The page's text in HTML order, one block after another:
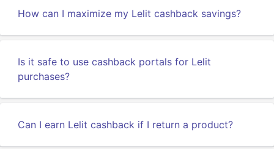
How can I maximize my Lelit cashback savings?
Is it safe to use cashback portals for Lelit
purchases?
Can I earn Lelit cashback if I return a product?